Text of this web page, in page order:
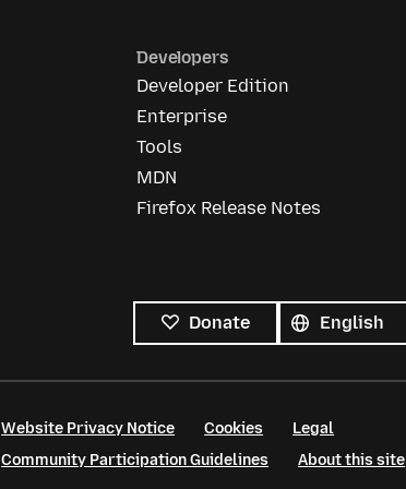
Developers
Developer Edition
Enterprise
Tools
MDN
Firefox Release Notes
Donate
languages
Language
Website Privacy Notice Cookies
Legal
Community Participation Guidelines
About this site